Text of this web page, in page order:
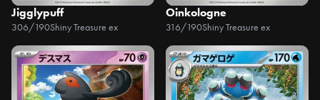
Jigglypuff
306/190Shiny Treasure ex
Oinkologne
316/190Shiny Treasure ex